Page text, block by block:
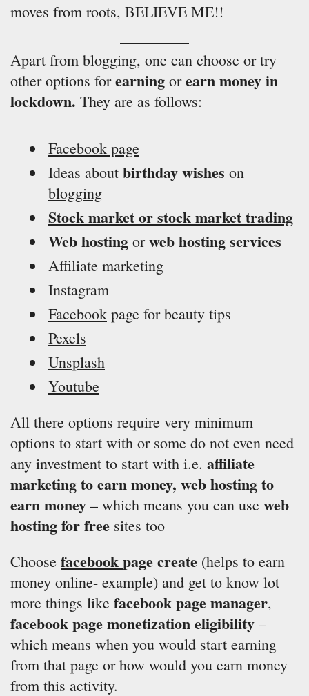
moves from roots, BELIEVE ME!!
Apart from blogging, one can choose or try
other options forearning orearn money in
lockdown. They are as follows:
Facebook page
Ideas about birthday wishes on
blogging
Stock market or stock market trading
Web hosting orweb hosting services
Affiliate marketing
Instagram
Facebook page for beauty tips
Pexels
Unsplash
Youtube
All there options require very minimum
options to start with or some do not even need
any investment to start with i.e. affiliate
marketing to earn money, web hosting to
earn money – which means you can use web
hosting for free sites too
Choose facebookpage create (helps to earn
money online- example) and get to know lot
more things like facebook page manager,
facebook page monetization eligibility –
which means when you would start earning
from that page or how would you earn money
from this activity.